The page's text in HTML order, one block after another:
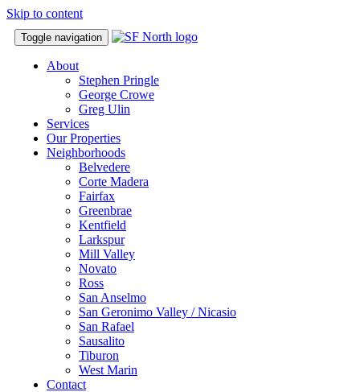
Skip to content
Toggle navigation
About
Stephen Pringle
George Crowe
Greg Ulin
Services
Our Properties
Neighborhoods
Belvedere
Corte Madera
Fairfax
Greenbrae
Kentfield
Larkspur
Mill Valley
Novato
Ross
San Anselmo
San Geronimo Valley / Nicasio
San Rafael
Sausalito
Tiburon
West Marin
Contact